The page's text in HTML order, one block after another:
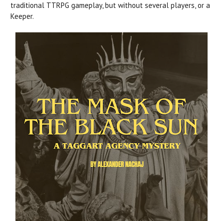
traditional TTRPG gameplay, but without several players, or a
Keeper.